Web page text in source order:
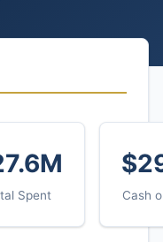
Spent Cash